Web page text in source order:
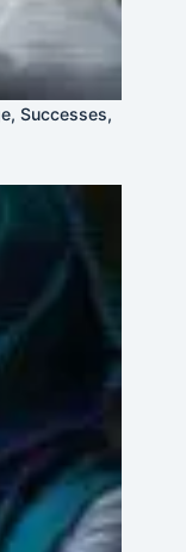
Successes,